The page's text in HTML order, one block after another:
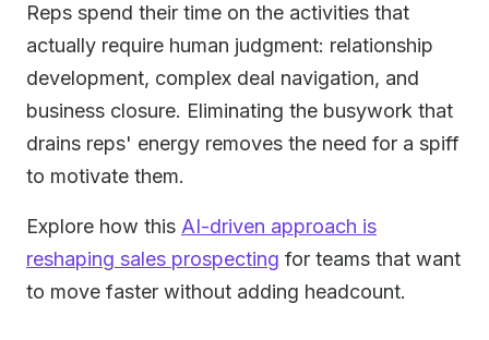
Reps spend their time on the activities that
actually require human judgment: relationship
development, complex deal navigation, and
business closure. Eliminating the busywork that
drains reps' energy removes the need for a spiff
to motivate them.
Explore how this AI-driven approach is
reshaping sales prospecting for teams that want
to move faster without adding headcount.